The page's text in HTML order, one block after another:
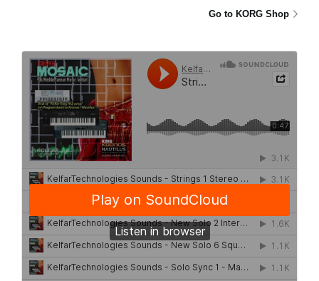
Go to KORG Shop